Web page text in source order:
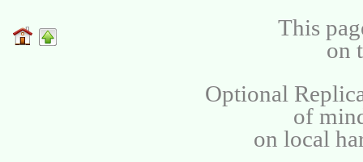
This
on
Optional
of
on local